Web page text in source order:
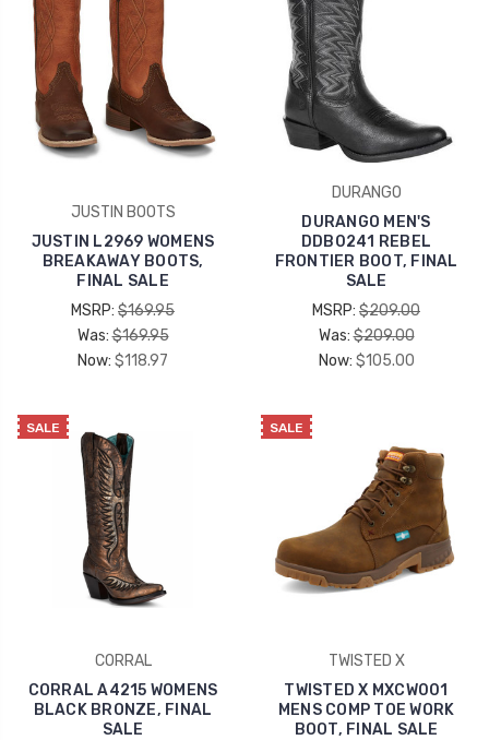
JUSTIN BOOTS
JUSTIN L2969 WOMENS
BREAKAWAY BOOTS,
FINAL SALE
MSRP: $169.95
Was:$169.95
Now: $118.97
DURANGO
DURANGO MEN'S
DDB0241 REBEL
FRONTIER BOOT, FINAL
SALE
MSRP: $209.00
Was:$209.00
Now: $105.00
SALE
CORRAL
CORRAL A4215 WOMENS
BLACK BRONZE, FINAL
SALE
SALE
TWISTED X
TWISTED X MXCW001
MENS COMP TOE WORK
BOOT, FINAL SALE